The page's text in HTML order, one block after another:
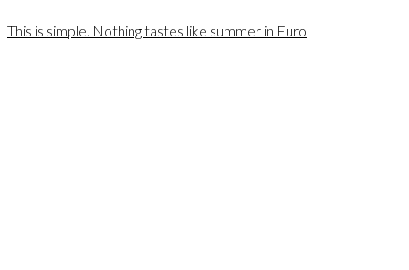
This is simple. Nothing tastes like summer in Euro